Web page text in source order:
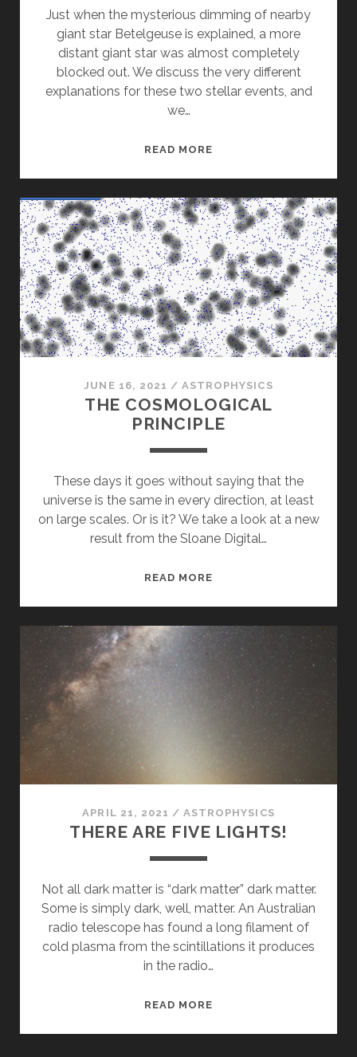
Just when the mysterious dimming of nearby
giant star Betelgeuse is explained, a more
distant giant star was almost completely
blocked out. We discuss the very different
explanations for these two stellar events, and
we…
READ MORE
JUNE 16, 2021 /ASTROPHYSICS
THE COSMOLOGICAL
PRINCIPLE
These days it goes without saying that the
universe is the same in every direction, at least
on large scales. Or is it? We take a look at a new
result from the Sloane Digital…
READ MORE
APRIL 21, 2021 /ASTROPHYSICS
THERE ARE FIVE LIGHTS!
Not all dark matter is “dark matter” dark matter.
Some is simply dark, well, matter. An Australian
radio telescope has found a long filament of
cold plasma from the scintillations it produces
in the radio…
READ MORE